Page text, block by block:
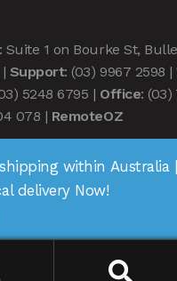
: Suite 1 on Bourke St,
Support: (03) 9967 2598 |
5248 6795 | Office:
078 | RemoteOZ
OZ 2026
within Australia
delivery Now!